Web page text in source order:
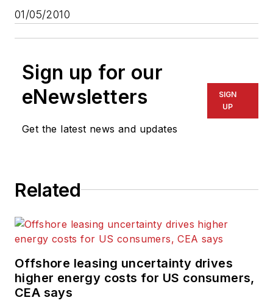
01/05/2010
Sign up for our
eNewsletters
Get the latest news and updates
SIGN
UP
Related
Offshore leasing uncertainty drives
higher energy costs for US consumers,
CEA says